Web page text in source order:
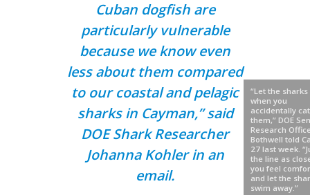
Cuban dogfish are
particularly vulnerable
because we know even
less about them compared
to our coastal and pelagic
sharks in Cayman,” said
DOE Shark Researcher
Johanna Kohler in an
email.
“Let the sharks
when you
accidentally
them,” DOE
Research
Bothwell told
27 last week.
the line as
you feel
and let the
swim away.”